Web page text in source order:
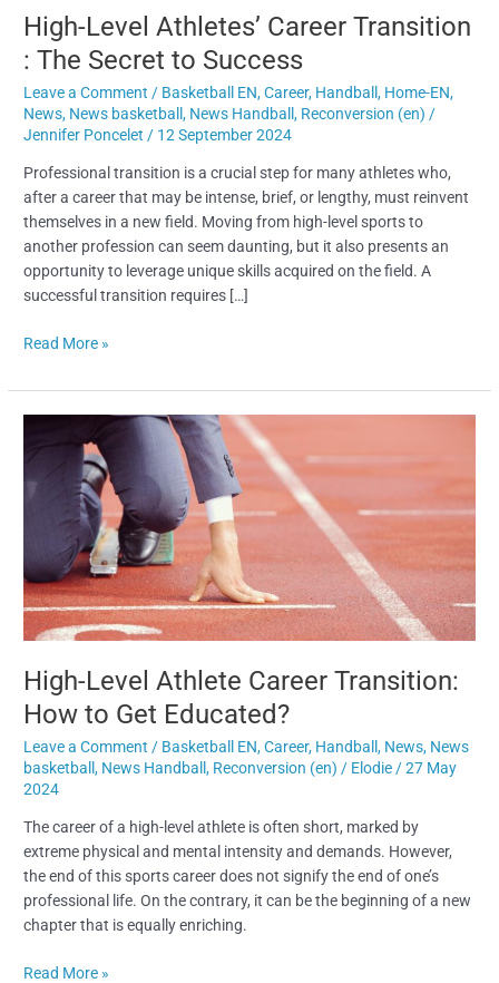
High-Level Athletes’ Career Transition
: The Secret to Success
Leave a Comment / Basketball EN,Career, Handball, Home-EN,
News, News basketball, News Handball, Reconversion (en) /
Jennifer Poncelet / 12 September 2024
Professional transition is a crucial step for many athletes who,
after a career that may be intense, brief, or lengthy, must reinvent
themselves in a new field. Moving from high-level sports to
another profession can seem daunting, but it also presents an
opportunity to leverage unique skills acquired on the field. A
successful transition requires […]
Read More »
High-Level Athlete Career Transition:
How to Get Educated?
Leave a Comment / Basketball EN,Career, Handball, News, News
basketball, News Handball, Reconversion (en) / Elodie /27 May
2024
The career of a high-level athlete is often short, marked by
extreme physical and mental intensity and demands. However,
the end of this sports career does not signify the end of one’s
professional life. On the contrary, it can be the beginning of a new
chapter that is equally enriching.
Level
Career
Transition:
to
Get
Educated?
Read More »